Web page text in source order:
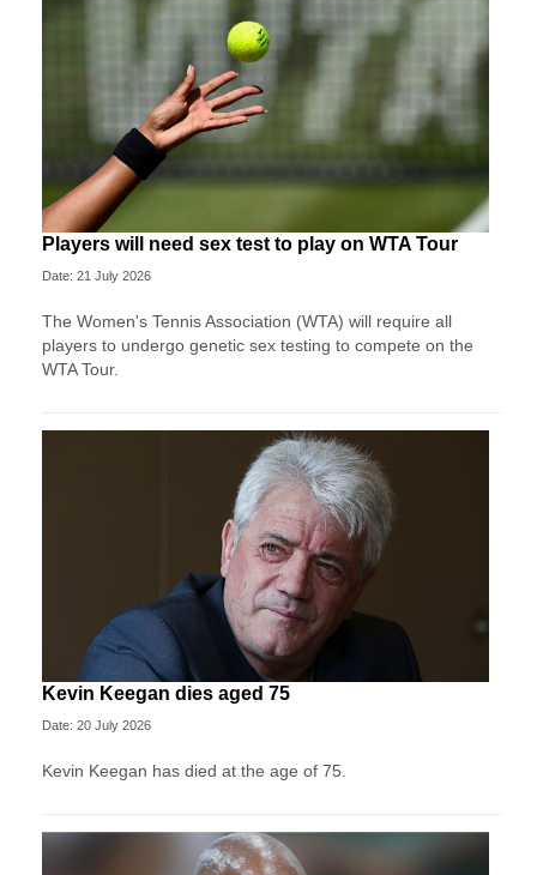
Players will need sex test to play on WTA Tour
Date: 21 July 2026
The Women's Tennis Association (WTA) will require all
players to undergo genetic sex testing to compete on the
WTA Tour.
Kevin Keegan dies aged 75
Date: 20 July 2026
Kevin Keegan has died at the age of 75.